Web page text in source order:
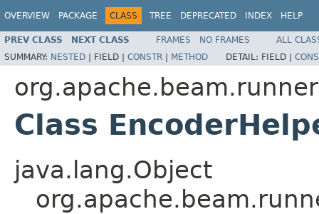
OVERVIEW PACKAGE CLASS TREE DEPRECATED INDEX HELP
PREV CLASS NEXT CLASS FRAMES NO FRAMES
ALL
SUMMARY: NESTED | FIELD | CONSTR | METHOD DETAIL: FIELD |
Class
java.lang.Object